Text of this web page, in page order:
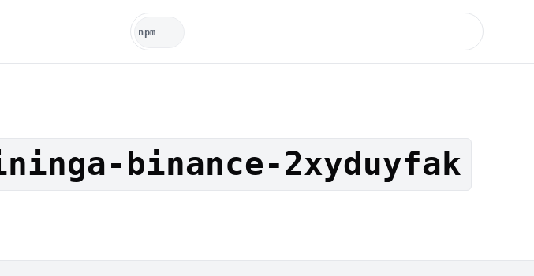
binance-2xyduyfak